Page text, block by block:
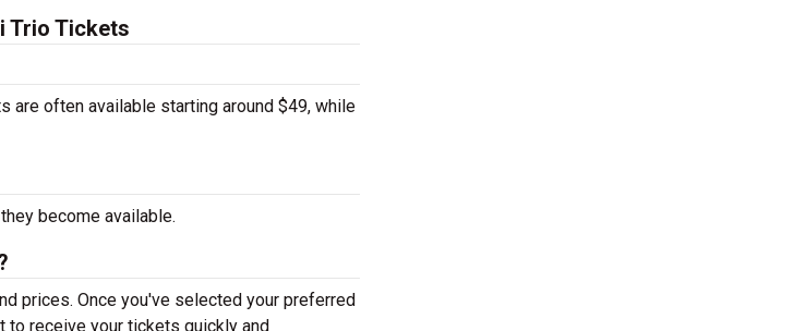
Trio Tickets
are often available starting around $49, while
become available.
prices. Once you've selected your preferred
to receive your tickets quickly and